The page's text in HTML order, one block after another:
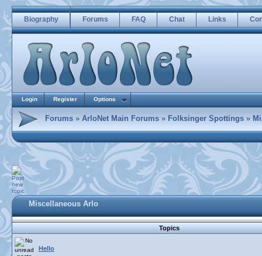
Biography Forums FAQ Chat Links
Login Register Options
Forums » ArloNet Main Forums » Folksinger Spottings »
Miscellaneous Arlo
Topics
Hello